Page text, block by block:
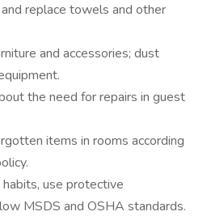
replace towels and other
and accessories; dust
the need for repairs in guest
items in rooms according
use protective
MSDS and OSHA standards.